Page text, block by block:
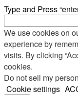
Type and Press
We use cookies on
experience by
visits. By clicking
cookies.
Do not sell my
Cookie settings